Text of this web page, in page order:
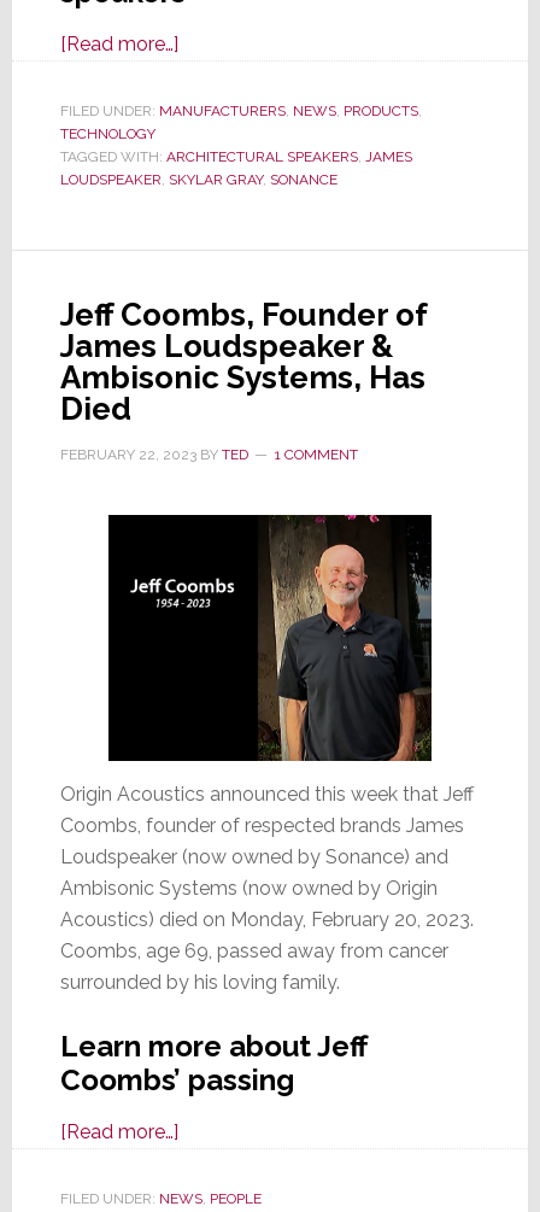
[Read more…]about
Launches
New
Speakers
FILED UNDER: MANUFACTURERS, NEWS, PRODUCTS,
TECHNOLOGY
TAGGED WITH: ARCHITECTURAL SPEAKERS, JAMES
LOUDSPEAKER, SKYLAR GRAY, SONANCE
Jeff Coombs, Founder of
James Loudspeaker &
Ambisonic Systems, Has
Died
FEBRUARY 22, 2023BY TED 1 COMMENT
Origin Acoustics announced this week that Jeff
Coombs, founder of respected brands James
Loudspeaker (now owned by Sonance) and
Ambisonic Systems (now owned by Origin
Acoustics) died on Monday, February 20, 2023.
Coombs, age 69, passed away from cancer
surrounded by his loving family.
Learn more about Jeff
Coombs’ passing
[Read more…]about
Coombs,
FILED UNDER: NEWS, PEOPLE